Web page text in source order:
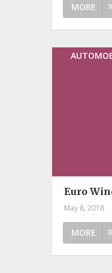
MORE
Euro
May 8, 2018
MORE